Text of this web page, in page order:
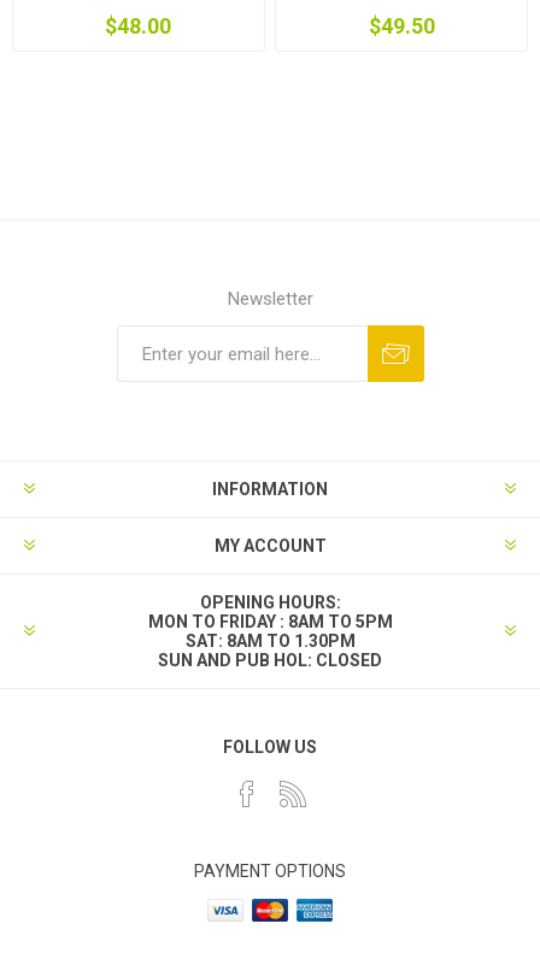
$48.00 $49.50
Newsletter
INFORMATION
MY ACCOUNT
OPENING HOURS:
MON TO FRIDAY : 8AM TO 5PM
SAT: 8AM TO 1.30PM
SUN AND PUB HOL: CLOSED
FOLLOW US
PAYMENT OPTIONS